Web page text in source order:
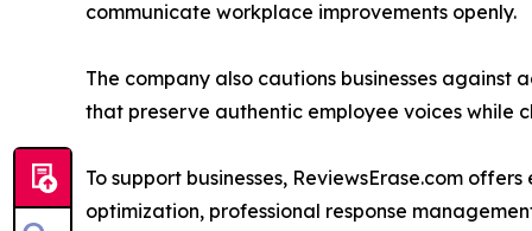
communicate workplace improvements openly.
The company also cautions businesses
that preserve authentic employee voices while
To support businesses, ReviewsErase.com
optimization, professional response